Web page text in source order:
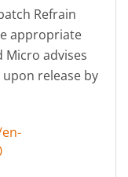
Refrain
appropriate
Micro advises
release by